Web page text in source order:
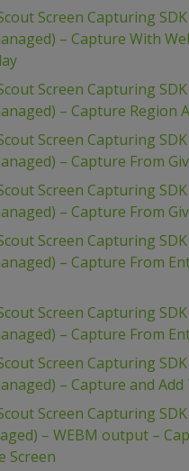
Screen Capturing SDK
– Capture With
Screen Capturing SDK
– Capture Region
Screen Capturing SDK
– Capture From
Screen Capturing SDK
– Capture From
Screen Capturing SDK
– Capture From
Screen Capturing SDK
– Capture From
Screen Capturing SDK
– Capture and Add
Screen Capturing SDK
– WEBM output –
Screen